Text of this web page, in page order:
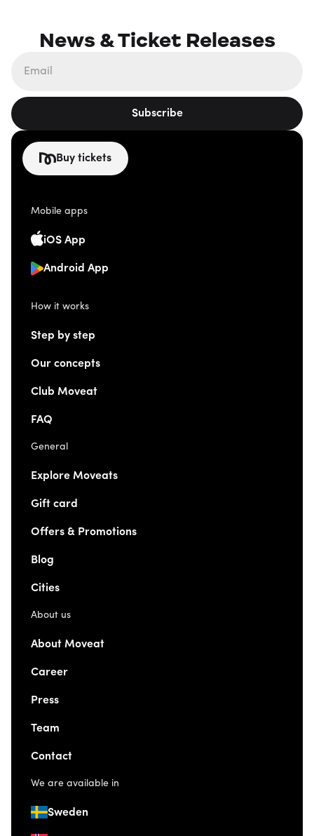
News & Ticket Releases
Subscribe
Buy tickets
Mobile apps
iOS App
Android App
How it works
Step by step
Our concepts
Club Moveat
FAQ
General
Explore Moveats
Gift card
Offers & Promotions
Blog
Cities
About us
About Moveat
Career
Press
Team
Contact
We are available in
Sweden